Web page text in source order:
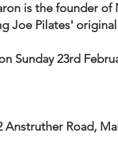
is the founder
Joe Pilates'
Sunday 23rd
Anstruther Road,